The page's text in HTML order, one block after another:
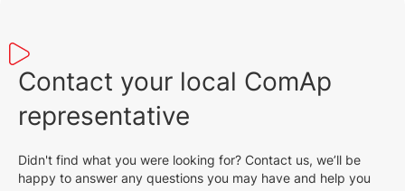
Contact your local ComAp
representative
Didn't find what you were looking for? Contact us, we’ll be
happy to answer any questions you may have and help you